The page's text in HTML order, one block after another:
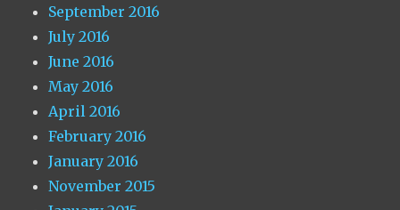
September 2016
July 2016
June 2016
May 2016
April 2016
February 2016
January 2016
November 2015